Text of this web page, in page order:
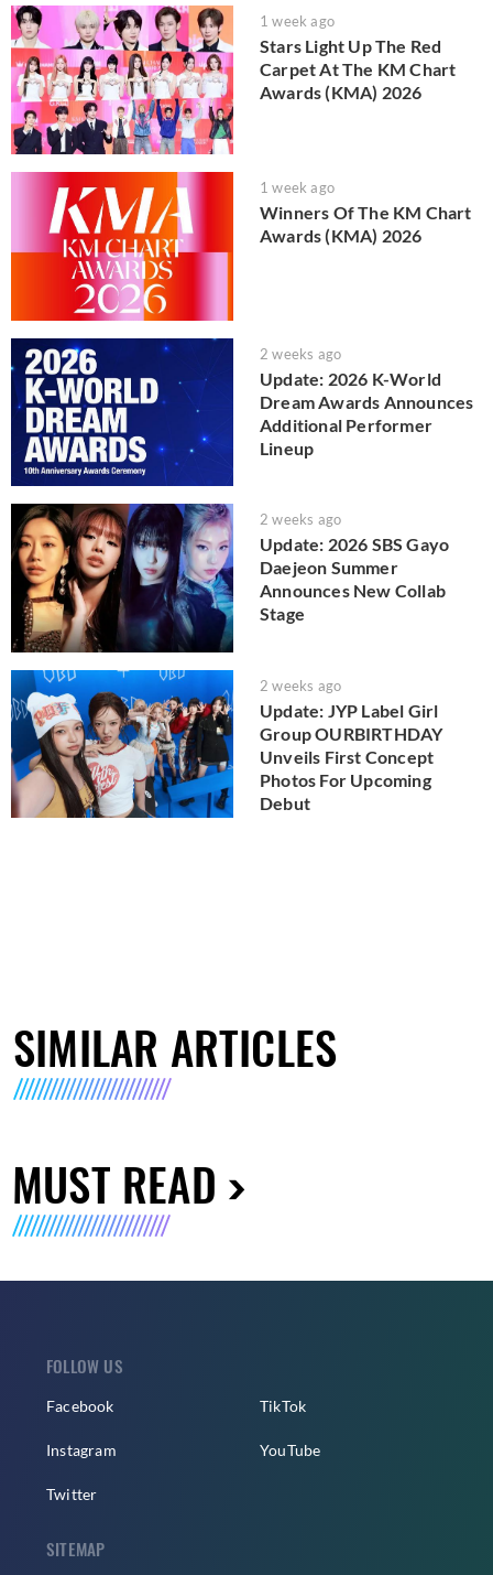
1 week ago
Stars Light Up The Red
Carpet At The KM Chart
Awards (KMA) 2026
1 week ago
Winners Of The KM Chart
Awards (KMA) 2026
2 weeks ago
Update: 2026 K-World
Dream Awards Announces
Additional Performer
Lineup
2 weeks ago
Update: 2026 SBS Gayo
Daejeon Summer
Announces New Collab
Stage
2 weeks ago
Update: JYP Label Girl
Group OURBIRTHDAY
Unveils First Concept
Photos For Upcoming
Debut
SIMILAR ARTICLES
MUST READ
FOLLOW US
Facebook
Instagram
Twitter
TikTok
YouTube
SITEMAP